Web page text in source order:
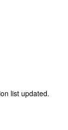
list updated.